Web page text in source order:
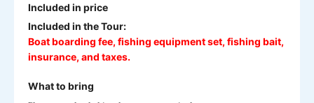
Included in price
Included in the Tour:
Boat boarding fee, fishing equipment set, fishing bait,
insurance, and taxes.
What to bring